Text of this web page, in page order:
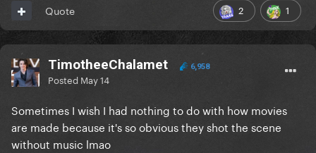
2 1
Quote
TimotheeChalamet 6,958
Posted May 14
Sometimes I wish I had nothing to do with how movies
are made because it's so obvious they shot the scene
without music lmao